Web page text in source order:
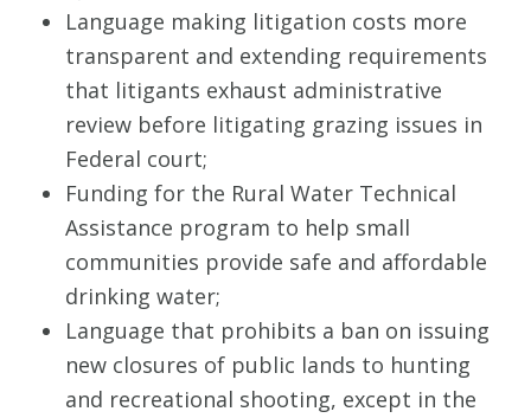
Language making litigation costs more
transparent and extending requirements
that litigants exhaust administrative
review before litigating grazing issues in
Federal court;
Funding for the Rural Water Technical
Assistance program to help small
communities provide safe and affordable
drinking water;
Language that prohibits a ban on issuing
new closures of public lands to hunting
and recreational shooting, except in the